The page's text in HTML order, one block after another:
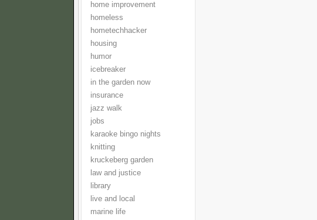
home improvement
homeless
hometechhacker
housing
humor
icebreaker
in the garden now
insurance
jazz walk
jobs
karaoke bingo nights
knitting
kruckeberg garden
law and justice
library
live and local
marine life